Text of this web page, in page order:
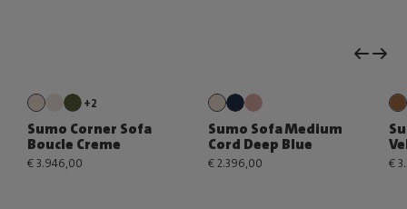
+2
Sumo Corner Sofa
Boucle Creme
€ 3.946,00
Sumo Sofa Medium
Cord Deep Blue
€ 2.396,00 €